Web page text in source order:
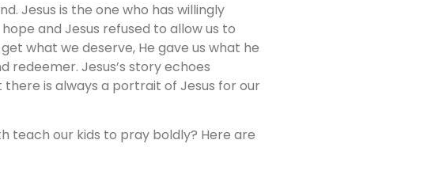
Jesus is the one who has willingly
and Jesus refused to allow us to
what we deserve, He gave us what he
redeemer. Jesus’s story echoes
is always a portrait of Jesus for our
teach our kids to pray boldly? Here are